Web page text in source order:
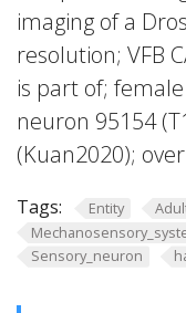
imaging of a
resolution; VFB
is part of;
neuron 95154
(Kuan2020);
Tags: Entity
Sensory_neuron